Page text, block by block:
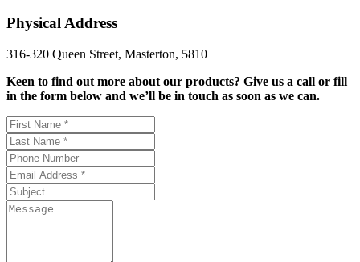
Physical Address
316-320 Queen Street, Masterton, 5810
Keen to find out more about our products? Give us a call or fill
in the form below and we’ll be in touch as soon as we can.